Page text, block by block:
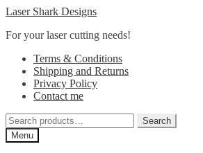
Skip
navigation
Skip
content
Laser Shark Designs
For your laser cutting needs!
Terms & Conditions
Shipping and Returns
Privacy Policy
Contact me
Search
for:
Search
Menu